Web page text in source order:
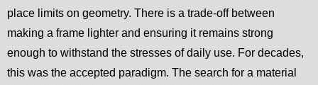
place limits on geometry. There is a trade-off between
making a frame lighter and ensuring it remains strong
enough to withstand the stresses of daily use. For decades,
this was the accepted paradigm. The search for a material